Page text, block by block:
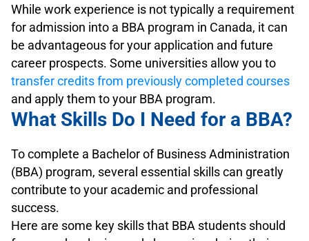
While work experience is not typically a requirement
for admission into a BBA program in Canada, it can
be advantageous for your application and future
career prospects. Some universities allow you to
transfer credits from previously completed courses
and apply them to your BBA program.
What Skills Do I Need for a BBA?
To complete a Bachelor of Business Administration
(BBA) program, several essential skills can greatly
contribute to your academic and professional
success.
Here are some key skills that BBA students should